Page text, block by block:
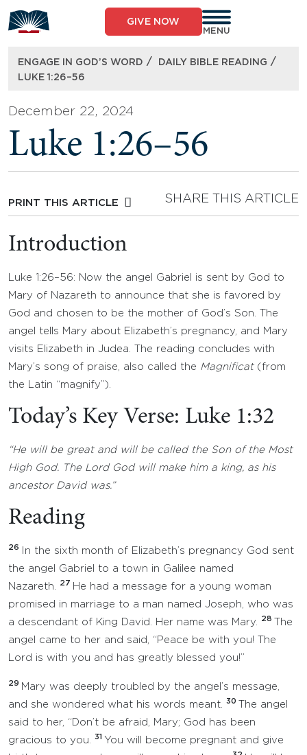
to
content
GIVE NOW
MENU
ENGAGE IN GOD’S WORD / DAILY BIBLE READING /
LUKE 1:26–56
December 22, 2024
Luke 1:26–56
PRINT THIS ARTICLE SHARE THIS ARTICLE
Introduction
Luke 1:26–56: Now the angel Gabriel is sent by God to
Mary of Nazareth to announce that she is favored by
God and chosen to be the mother of God’s Son. The
angel tells Mary about Elizabeth’s pregnancy, and Mary
visits Elizabeth in Judea. The reading concludes with
Mary’s song of praise, also called the
Magnificat(from
the Latin “magnify”).
Today’s Key Verse: Luke 1:32
“He will be great and will be called the Son of the Most
High God. The Lord God will make him a king, as his
ancestor David was.”
Reading
26
In the sixth month of Elizabeth’s pregnancy God sent
the angel Gabriel to a town in Galilee named
Nazareth.
27 He had a message for a young woman
promised in marriage to a man named Joseph, who was
a descendant of King David. Her name was Mary.
28
The
angel came to her and said, “Peace be with you! The
Lord is with you and has greatly blessed you!”
29 Mary was deeply troubled by the angel’s message,
and she wondered what his words meant.
30
The angel
said to her, “Don’t be afraid, Mary; God has been
gracious to you.
31 You will become pregnant and give